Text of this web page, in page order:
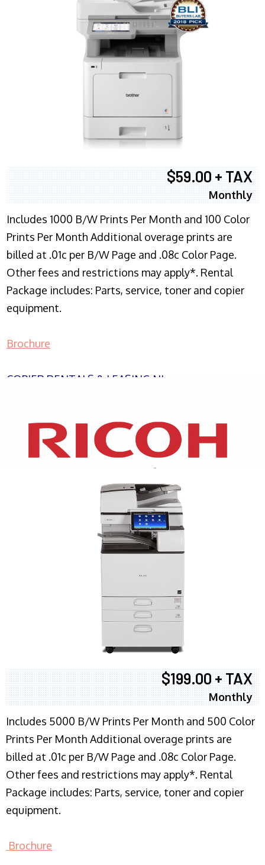
$59.00 + TAX
Monthly
Includes 1000 B/W Prints Per Month and 100 Color
Prints Per Month Additional overage prints are
billed at .01c per B/W Page and .08c Color Page.
Other fees and restrictions may apply*. Rental
Package includes: Parts, service, toner and copier
equipment.
Brochure
COPIER RENTALS & LEASING NJ
XEROX WC7970
$199.00 + TAX
Monthly
Includes 5000 B/W Prints Per Month and 500 Color
Prints Per Month Additional overage prints are
billed at .01c per B/W Page and .08c Color Page.
Other fees and restrictions may apply*. Rental
Package includes: Parts, service, toner and copier
equipment.
Brochure